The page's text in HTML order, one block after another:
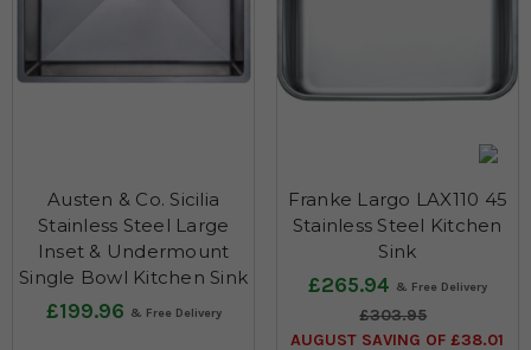
Austen & Co. Sicilia
Stainless Steel Large
Inset & Undermount
Single Bowl Kitchen Sink
£199.96
Franke Largo LAX110 45
Stainless Steel Kitchen
Sink
£265.94
£303.95
AUGUST SAVING OF £38.01